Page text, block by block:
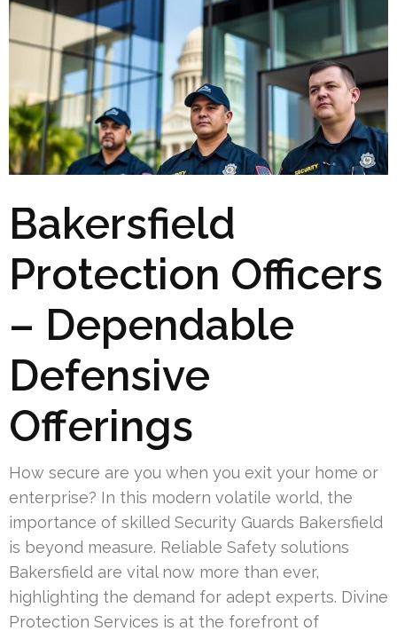
Bakersfield
Protection Officers
– Dependable
Defensive
Offerings
How secure are you when you exit your home or
enterprise? In this modern volatile world, the
importance of skilled Security Guards Bakersfield
is beyond measure. Reliable Safety solutions
Bakersfield are vital now more than ever,
highlighting the demand for adept experts. Divine
Protection Services is at the forefront of